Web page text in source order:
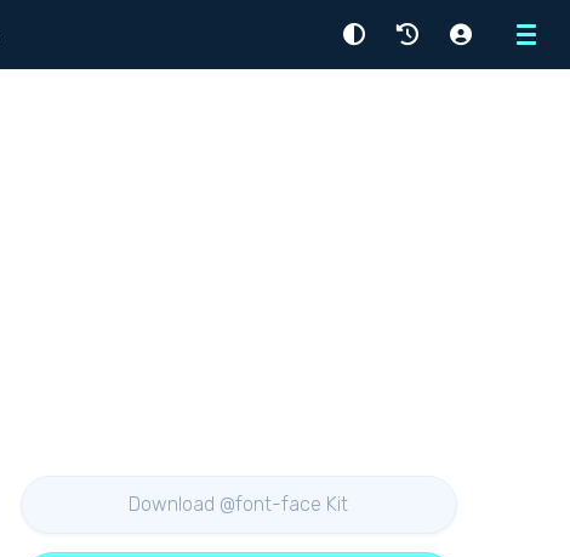
Menu
Download @font-face Kit